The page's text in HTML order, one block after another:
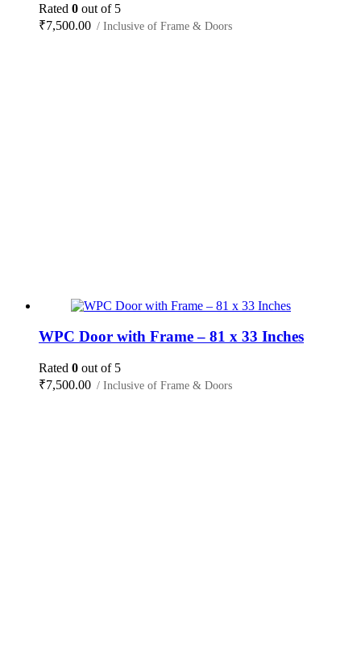
Rated 0 out of 5
₹7,500.00 / Inclusive of Frame & Doors
WPC Door with Frame – 81 x 33 Inches
Rated 0 out of 5
₹7,500.00 / Inclusive of Frame & Doors